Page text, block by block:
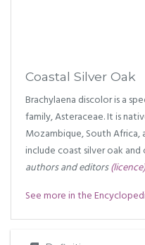
Coastal Silver Oak
Brachylaena discolor is a
family, Asteraceae. It is
Mozambique, South Africa,
include coast silver oak and
authors and editors(licence)
See more in the